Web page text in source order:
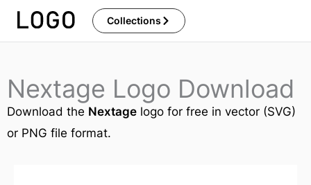
Skip
Collections
Nextage Logo Download
Download the Nextage logo for free in vector (SVG)
or PNG file format.